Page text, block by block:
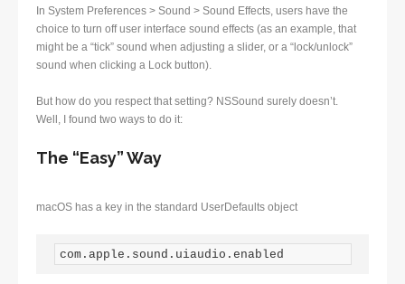
In System Preferences > Sound > Sound Effects, users have the
choice to turn off user interface sound effects (as an example, that
might be a “tick” sound when adjusting a slider, or a “lock/unlock”
sound when clicking a Lock button).
But how do you respect that setting? NSSound surely doesn’t.
Well, I found two ways to do it:
The “Easy” Way
macOS has a key in the standard UserDefaults object
com.apple.sound.uiaudio.enabled